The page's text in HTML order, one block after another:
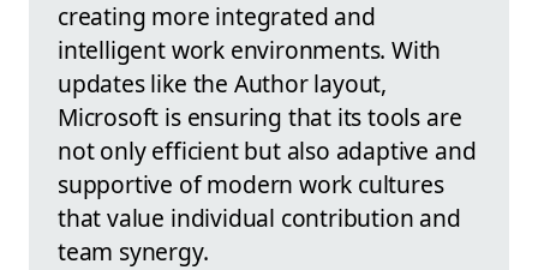
creating more integrated and
intelligent work environments. With
updates like the Author layout,
Microsoft is ensuring that its tools are
not only efficient but also adaptive and
supportive of modern work cultures
that value individual contribution and
team synergy.